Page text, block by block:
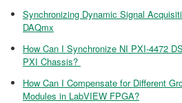
Synchronizing Dynamic Signal
DAQmx
How Can I Synchronize NI PXI-4472
PXI Chassis?
​How Can I Compensate for Different
Modules in LabVIEW FPGA?